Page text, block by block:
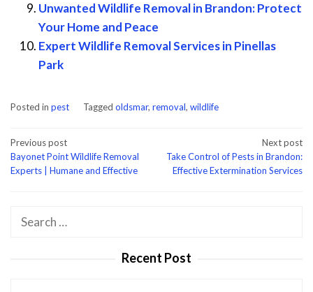
Unwanted Wildlife Removal in Brandon: Protect
Your Home and Peace
Expert Wildlife Removal Services in Pinellas
Park
Posted in pest Tagged oldsmar, removal, wildlife
Post
navigation
Previous post
Bayonet Point Wildlife Removal
Experts | Humane and Effective
Next post
Take Control of Pests in Brandon:
Effective Extermination Services
Search
Recent Post